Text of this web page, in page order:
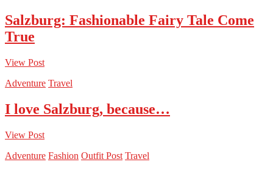
Salzburg: Fashionable Fairy Tale Come
True
View Post
Adventure Travel
I love Salzburg, because…
View Post
Adventure Fashion Outfit Post Travel